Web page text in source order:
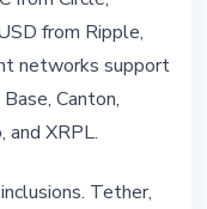
from Ripple,
networks support
Canton,
and XRPL.
Tether,